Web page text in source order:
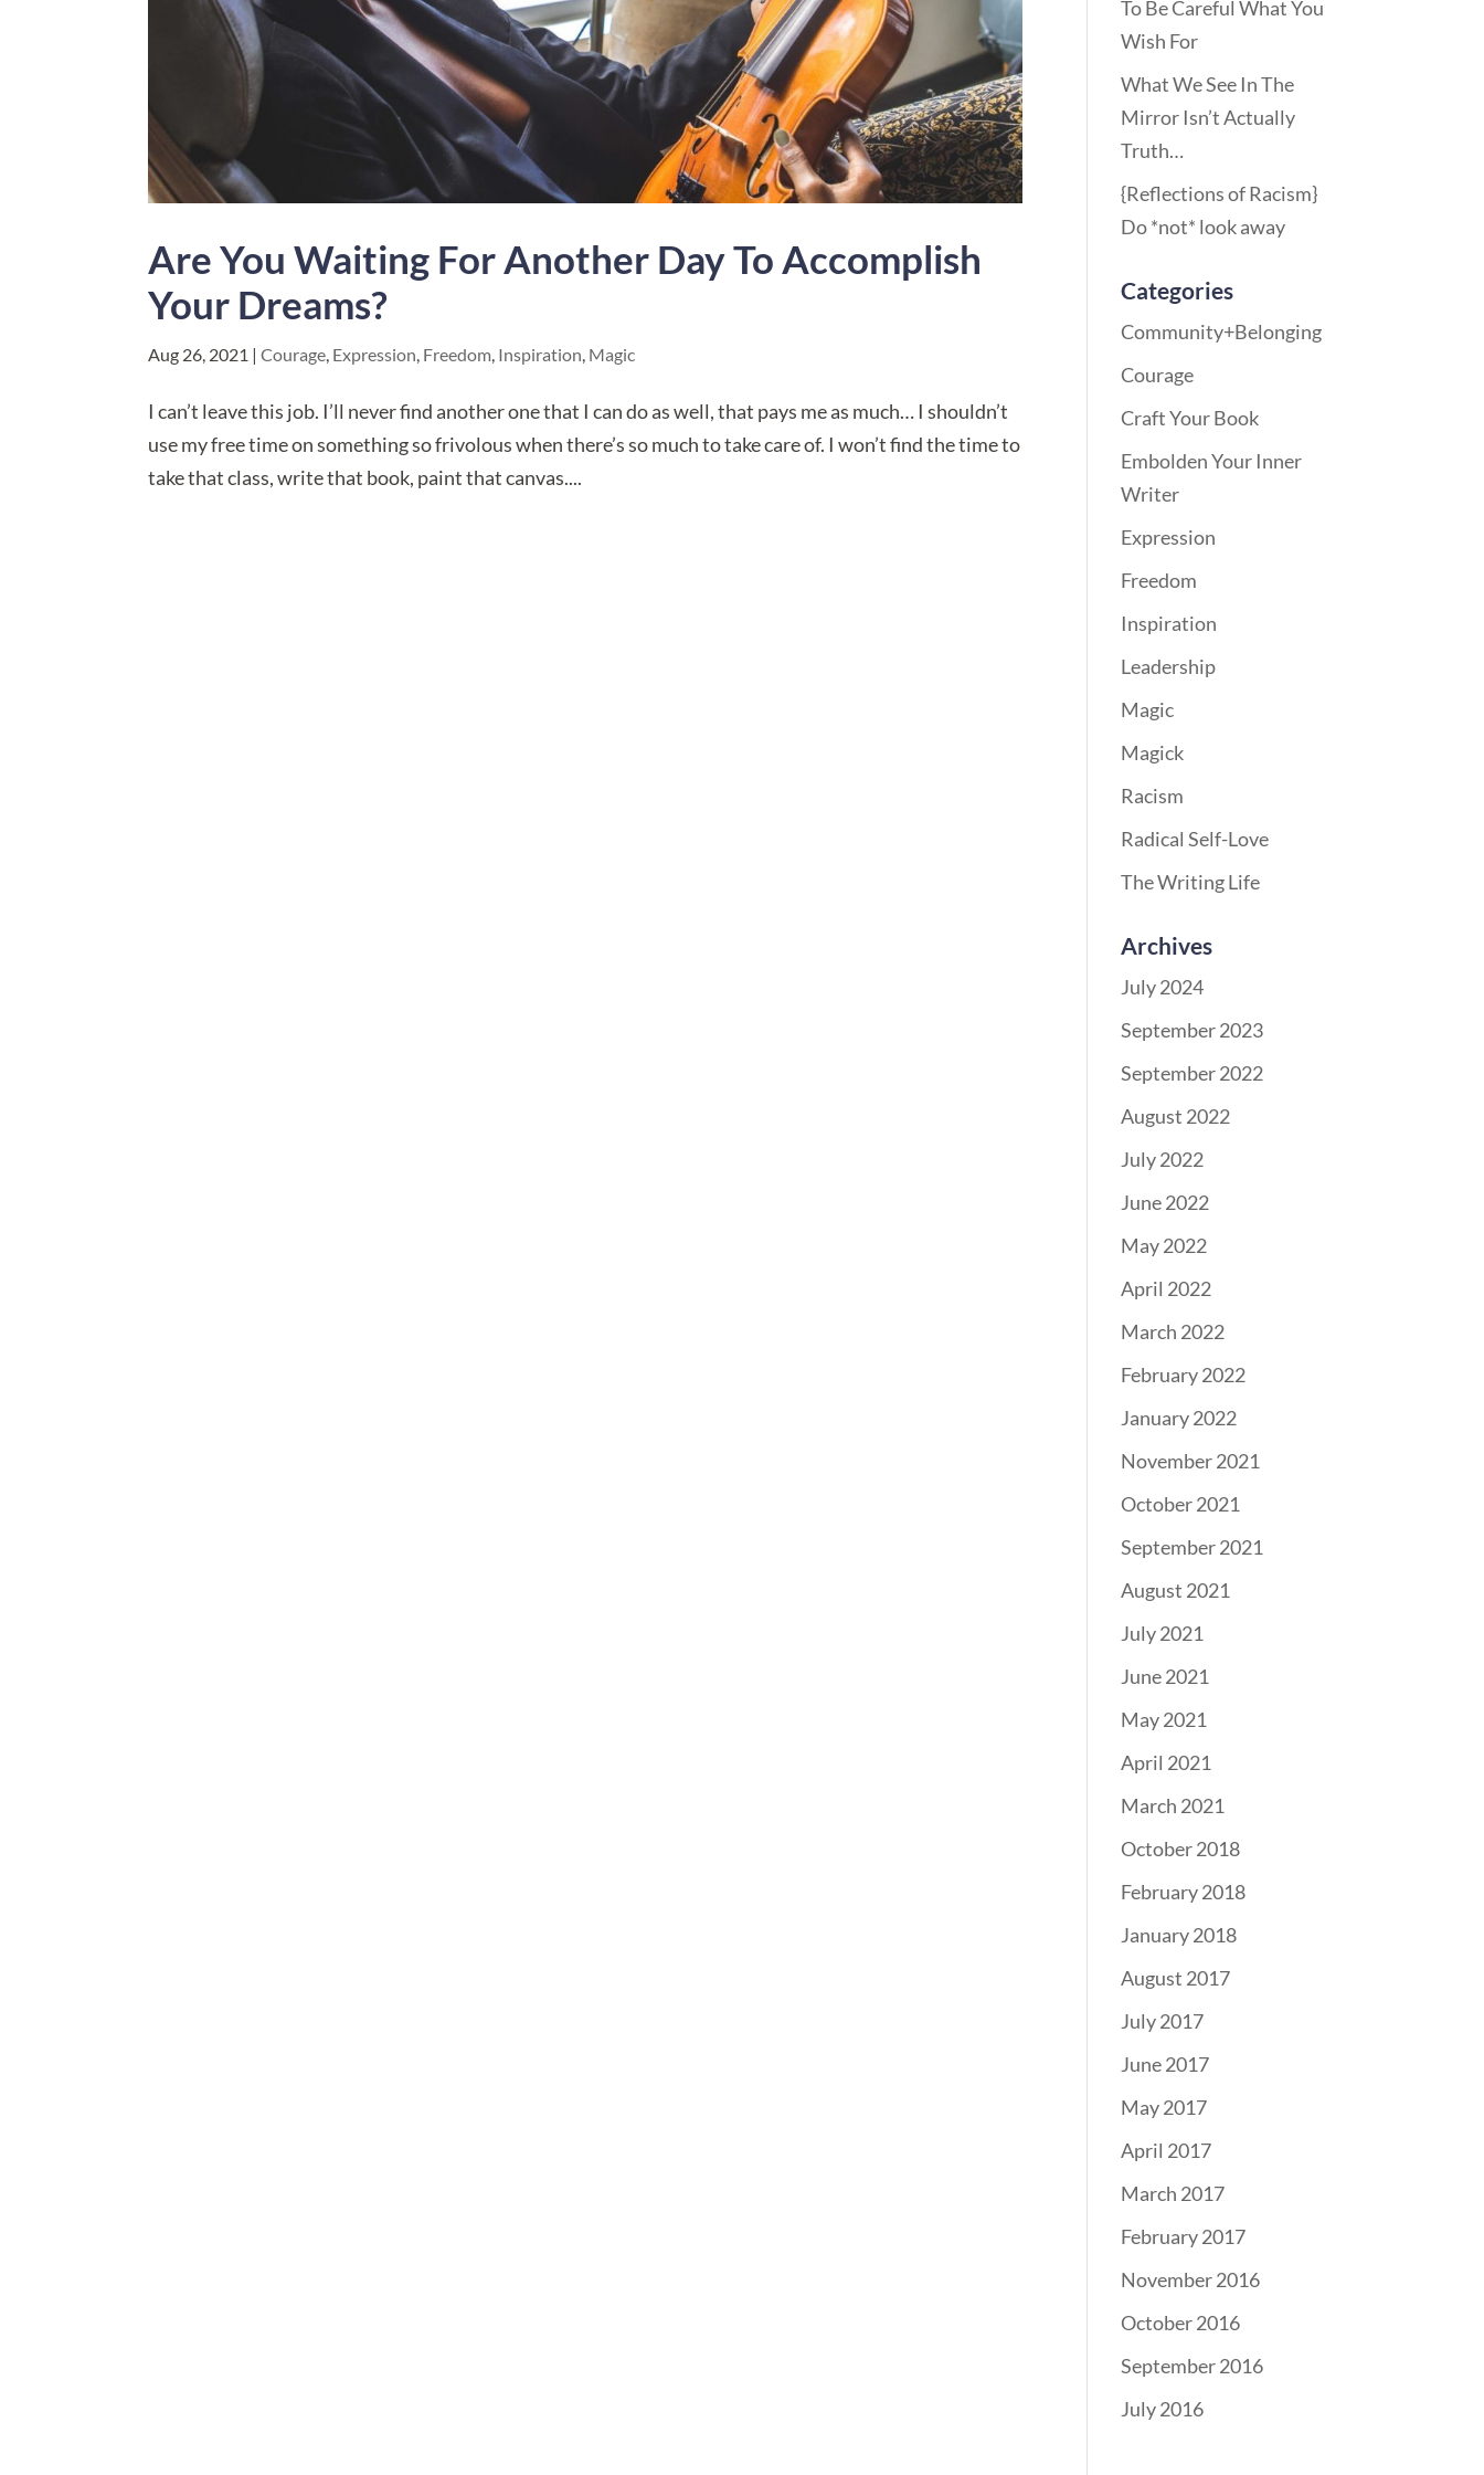
Are You Waiting For Another Day To Accomplish
Your Dreams?
Aug 26, 2021 |Courage Expression Freedom Inspiration Magic
I can’t leave this job. I’ll never find another one that I can do as well, that pays me as much… I shouldn’t
use my free time on something so frivolous when there’s so much to take care of. I won’t find the time to
take that class, write that book, paint that canvas....
To Be Careful What You
Wish For
What We See In The
Mirror Isn’t Actually
Truth…
{Reflections of Racism}
Do *not* look away
Categories
Community+Belonging
Courage
Craft Your Book
Embolden Your Inner
Writer
Expression
Freedom
Inspiration
Leadership
Magic
Magick
Racism
Radical Self-Love
The Writing Life
Archives
July 2024
September 2023
September 2022
August 2022
July 2022
June 2022
May 2022
April 2022
March 2022
February 2022
January 2022
November 2021
October 2021
September 2021
August 2021
July 2021
June 2021
May 2021
April 2021
March 2021
October 2018
February 2018
January 2018
August 2017
July 2017
June 2017
May 2017
April 2017
March 2017
February 2017
November 2016
October 2016
September 2016
July 2016